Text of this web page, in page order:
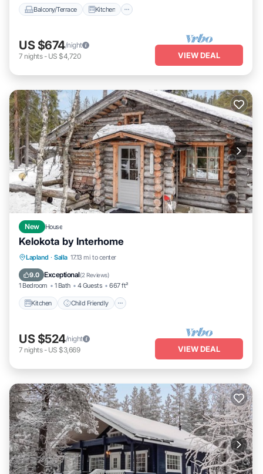
Balcony/Terrace Kitchen
US $674/night
7 nights- US $4,720 VIEW DEAL
New House
Kelokota by Interhome
Lapland · Salla 17.13 mi to center
9.0 Exceptional(2 Reviews)
1 Bedroom 1 Bath 4 Guests 667 ft²
Kitchen Child Friendly
Kitchen Child Friendly
TV
US $524/night
7 nights- US $3,669 VIEW DEAL